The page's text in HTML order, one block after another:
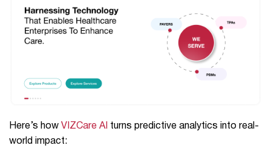
Here’s how VIZCare AI
turns predictive analytics into real-
world impact: